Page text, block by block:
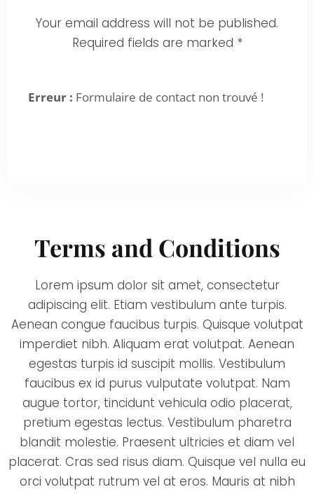
Your email address will not be published.
Required fields are marked *
Erreur : Formulaire de contact non trouvé !
Terms and Conditions
Lorem ipsum dolor sit amet, consectetur
adipiscing elit. Etiam vestibulum ante turpis.
Aenean congue faucibus turpis. Quisque volutpat
imperdiet nibh. Aliquam erat volutpat. Aenean
egestas turpis id suscipit mollis. Vestibulum
faucibus ex id purus vulputate volutpat. Nam
augue tortor, tincidunt vehicula odio placerat,
pretium egestas lectus. Vestibulum pharetra
blandit molestie. Praesent ultricies et diam vel
placerat. Cras sed risus diam. Quisque vel nulla eu
orci volutpat rutrum vel at eros. Mauris at nibh